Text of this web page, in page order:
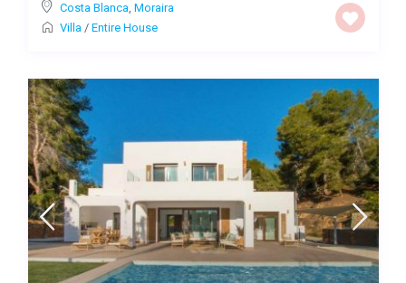
Costa Blanca, Moraira
Villa/ Entire House